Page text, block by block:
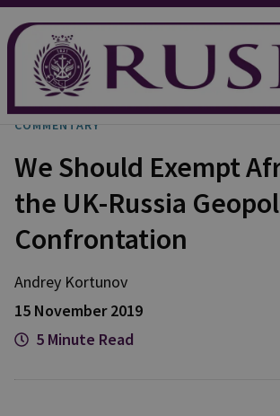
COMMENTARY
We Should Exempt
the UK-Russia
Confrontation
Andrey Kortunov
15 November 2019
5 Minute Read